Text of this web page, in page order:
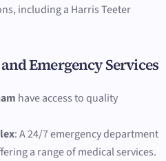
including a Harris Teeter
Emergency Services
have access to quality
: A 24/7 emergency department
a range of medical services.